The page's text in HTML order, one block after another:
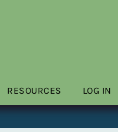
RESOURCES LOG IN